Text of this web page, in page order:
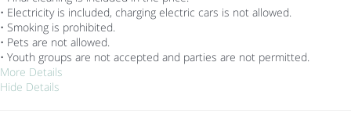
• Electricity is included, charging electric cars is not allowed.
• Smoking is prohibited.
• Pets are not allowed.
• Youth groups are not accepted and parties are not permitted.
More Details
Hide Details